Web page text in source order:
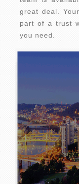
great deal.
part of a trust
you need.